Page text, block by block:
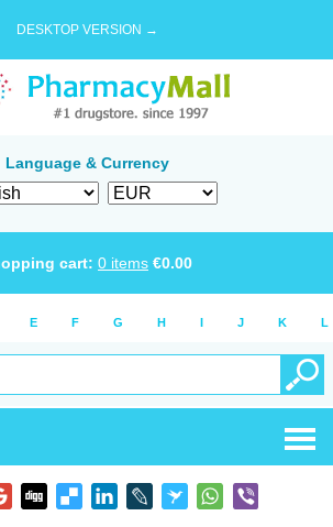
DESKTOP VERSION →
Language & Currency
cart: 0 items €0.00
E F G H I J K L